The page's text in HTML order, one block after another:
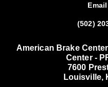
(502)
American Brake
Center -
7600
Louisville,